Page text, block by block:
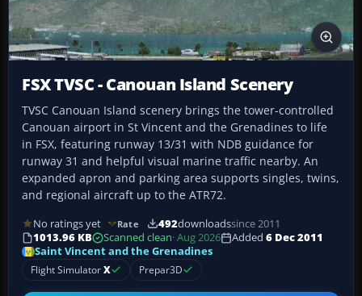
FSX TVSC - Canouan Island Scenery
TVSC Canouan Island scenery brings the tower-controlled
Canouan airport in St Vincent and the Grenadines to life
in FSX, featuring runway 13/31 with NDB guidance for
runway 31 and helpful visual marine traffic nearby. An
expanded apron and parking area supports singles, twins,
and regional aircraft up to the ATR72.
No ratings yet Rate 492downloadssince 2011
1013.96 KB
Scanned clean· Aug 2026 Added 6 Dec 2011
Saint Vincent and the Grenadines
Flight SimulatorX Prepar3D